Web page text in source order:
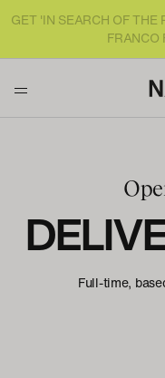
GET 'IN SEARCH OF THE
FRANCO
Full-time,